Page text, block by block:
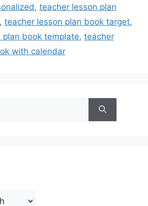
, teacher lesson plan
, teacher lesson plan book target,
plan book template, teacher
with calendar